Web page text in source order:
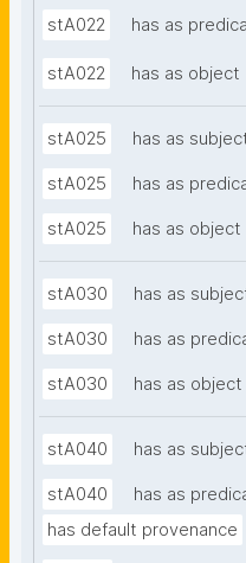
stA022 has as
stA022 has as object
stA025 has as
stA025 has as
stA025 has as object
stA030 has as
stA030 has as
stA030 has as object
stA040 has as
stA040
has as
has default provenance